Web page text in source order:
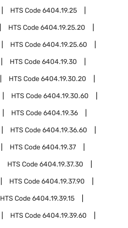
HTS Code6404.19.25
HTS Code6404.19.25.20
HTS Code6404.19.25.60
HTS Code6404.19.30
HTS Code6404.19.30.20
HTS Code6404.19.30.60
HTS Code6404.19.36
HTS Code6404.19.36.60
HTS Code6404.19.37
HTS Code6404.19.37.30
HTS Code6404.19.37.90
HTS Code6404.19.39.15
HTS Code6404.19.39.60